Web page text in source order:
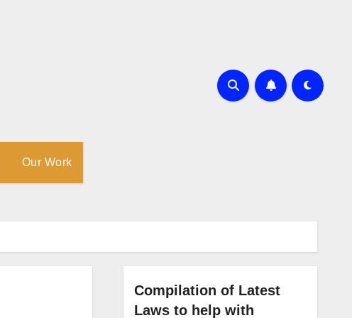
Our Work
Compilation of Latest
Laws to help with